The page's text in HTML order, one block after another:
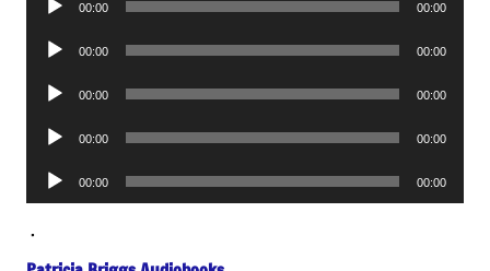
00:00 00:00
Audio
00:00 00:00
Audio
00:00 00:00
Audio
00:00 00:00
Audio
Player
00:00 00:00
.